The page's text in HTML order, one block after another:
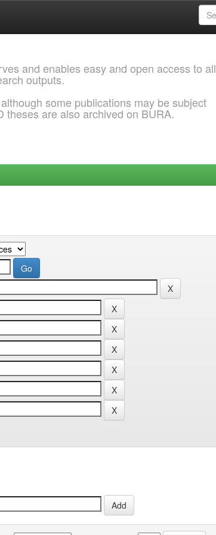
and enables easy and open access to all
outputs.
some publications may be subject
theses are also archived on BURA.